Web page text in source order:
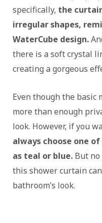
specifically, the
irregular shapes,
WaterCube design.
there is a soft crystal
creating a gorgeous
Even though the basic
more than enough
look. However, if you
always choose one
as teal or blue. But
this shower curtain
bathroom’s look.